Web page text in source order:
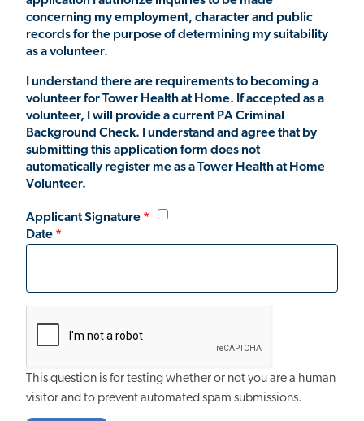
concerning my employment, character and public
records for the purpose of determining my suitability
as a volunteer.
I understand there are requirements to becoming a
volunteer for Tower Health at Home. If accepted as a
volunteer, I will provide a current PA Criminal
Background Check. I understand and agree that by
submitting this application form does not
automatically register me as a Tower Health at Home
Volunteer.
Applicant Signature
Date
This question is for testing whether or not you are a human
visitor and to prevent automated spam submissions.